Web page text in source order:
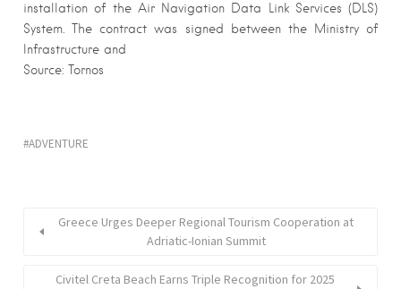
installation of the Air Navigation Data Link Services (DLS)
System. The contract was signed between the Ministry of
Infrastructure and
Source: Tornos
ADVENTURE
Greece Urges Deeper Regional Tourism Cooperation at
Adriatic-Ionian Summit
Civitel Creta Beach Earns Triple Recognition for 2025